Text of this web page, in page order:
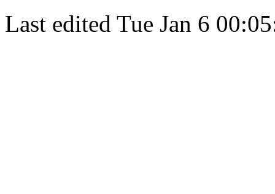
Last edited Tue Jan 6